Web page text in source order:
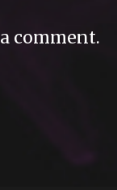
comment.